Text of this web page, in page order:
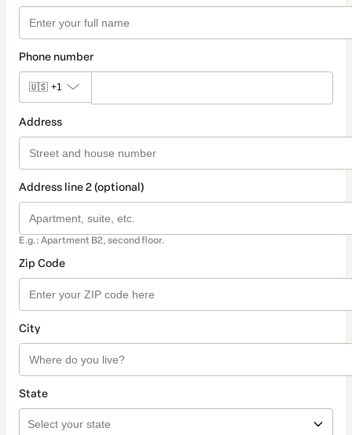
Phone number
🇺🇸 +1
Address
Address line 2 (optional)
E.g.: Apartment B2, second floor.
Zip Code
City
State